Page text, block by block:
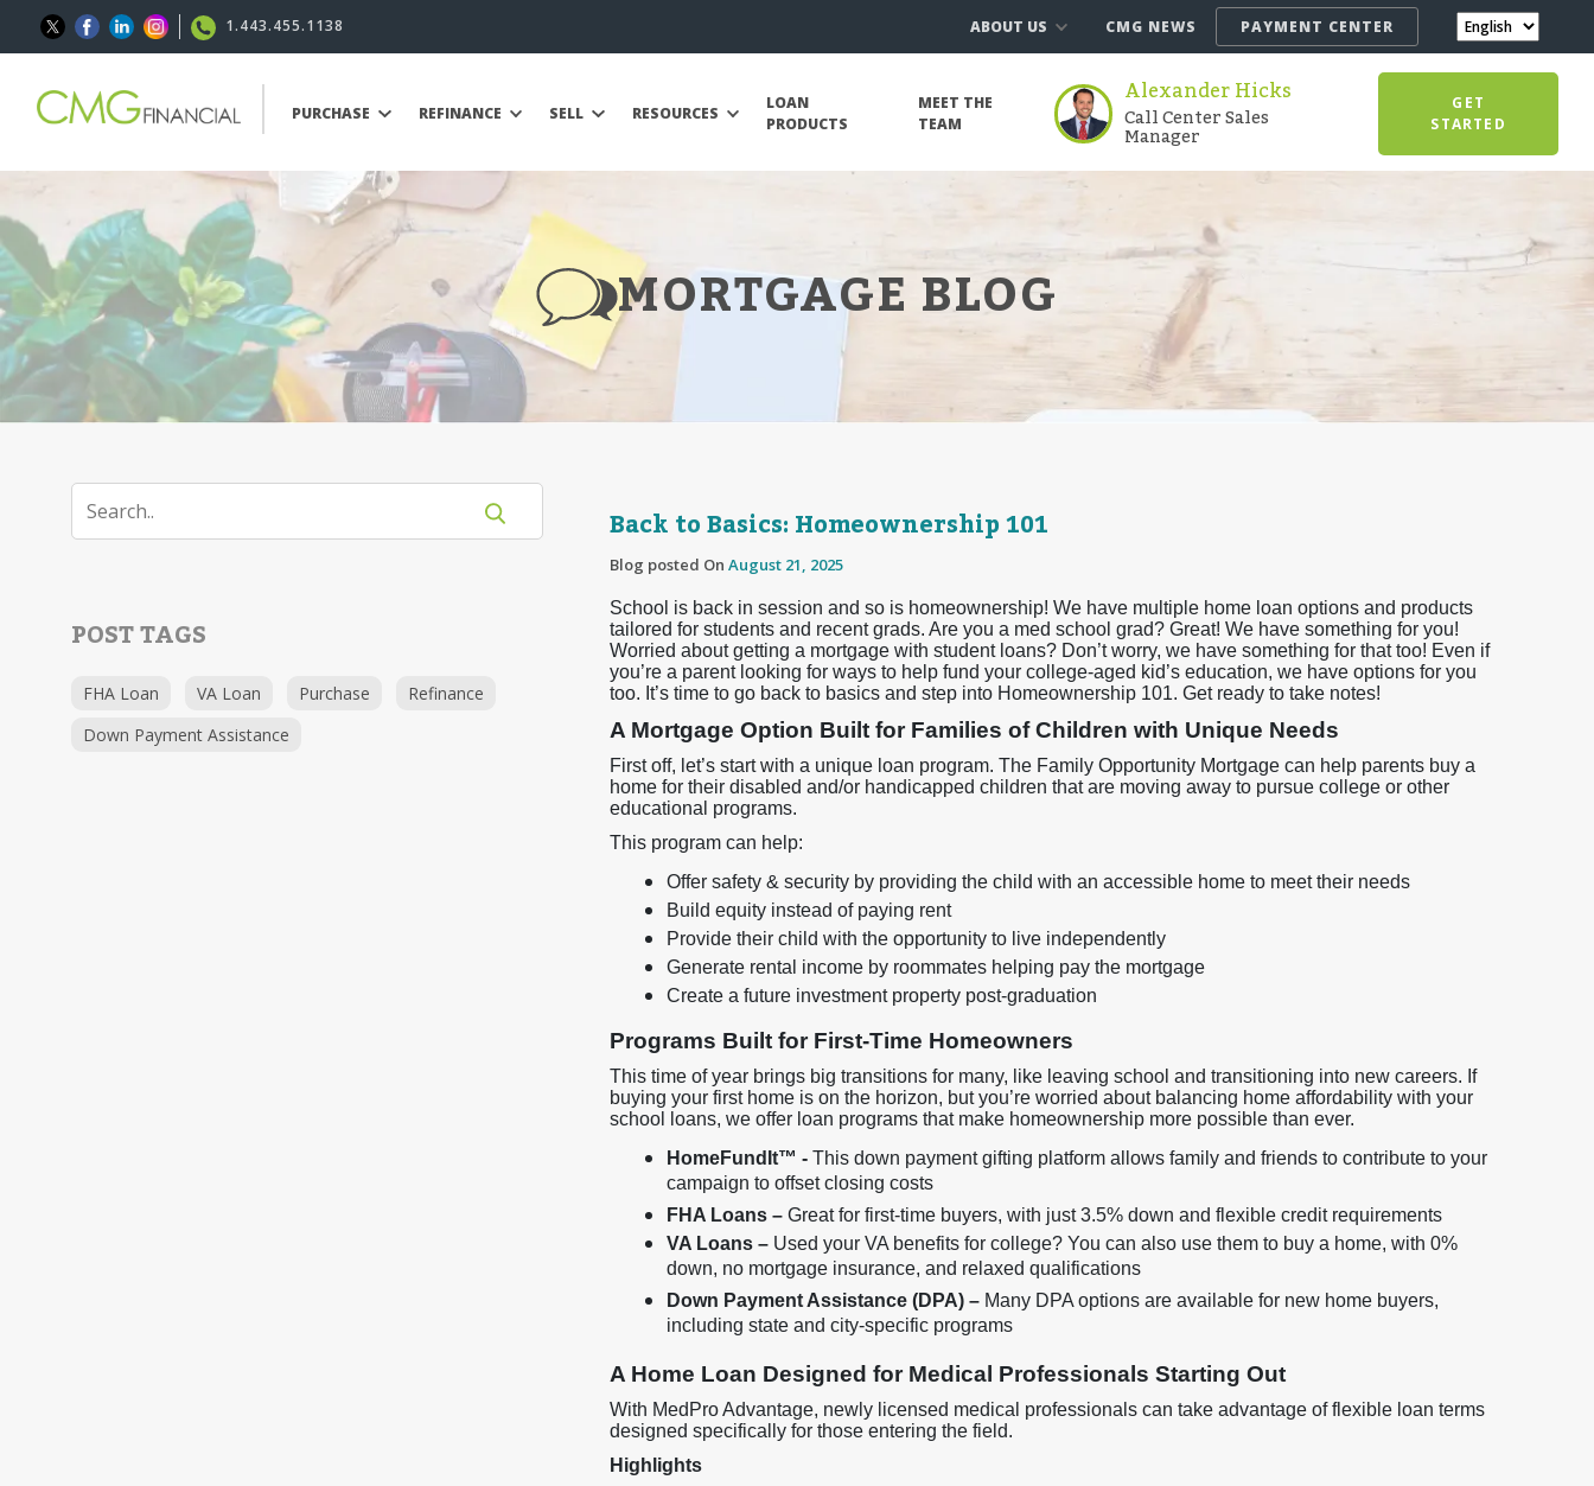
1.443.455.1138 ABOUT US CMG NEWS PAYMENT CENTER
PURCHASE REFINANCE SELL RESOURCES
LOAN
PRODUCTS
MEET THE
TEAM
Alexander Hicks
Call Center Sales
Manager
GET
STARTED
MORTGAGE BLOG
POST TAGS
FHA Loan VA Loan Purchase
Refinance
Down Payment Assistance
Back to Basics: Homeownership 101
Blog posted On August 21, 2025
School is back in session and so is homeownership! We have multiple home loan options and products
tailored for students and recent grads. Are you a med school grad? Great! We have something for you!
Worried about getting a mortgage with student loans? Don’t worry, we have something for that too! Even if
you’re a parent looking for ways to help fund your college-aged kid’s education, we have options for you
too. It’s time to go back to basics and step into Homeownership 101. Get ready to take notes!
A Mortgage Option Built for Families of Children with Unique Needs
First off, let’s start with a unique loan program. The Family Opportunity Mortgage can help parents buy a
home for their disabled and/or handicapped children that are moving away to pursue college or other
educational programs.
This program can help:
Offer safety & security by providing the child with an accessible home to meet their needs
Build equity instead of paying rent
Provide their child with the opportunity to live independently
Generate rental income by roommates helping pay the mortgage
Create a future investment property post-graduation
Programs Built for First-Time Homeowners
This time of year brings big transitions for many, like leaving school and transitioning into new careers. If
buying your first home is on the horizon, but you’re worried about balancing home affordability with your
school loans, we offer loan programs that make homeownership more possible than ever.
HomeFundIt™ - This down payment gifting platform allows family and friends to contribute to your
campaign to offset closing costs
FHA Loans – Great for first-time buyers, with just 3.5% down and flexible credit requirements
VA Loans – Used your VA benefits for college? You can also use them to buy a home, with 0%
down, no mortgage insurance, and relaxed qualifications
Down Payment Assistance (DPA) – Many DPA options are available for new home buyers,
including state and city-specific programs
A Home Loan Designed for Medical Professionals Starting Out
With MedPro Advantage, newly licensed medical professionals can take advantage of flexible loan terms
designed specifically for those entering the field.
Highlights